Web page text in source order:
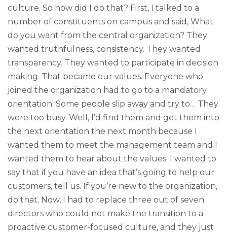
culture. So how did I do that? First, I talked to a
number of constituents on campus and said, What
do you want from the central organization? They
wanted truthfulness, consistency. They wanted
transparency. They wanted to participate in decision
making. That became our values. Everyone who
joined the organization had to go to a mandatory
orientation. Some people slip away and try to… They
were too busy. Well, I’d find them and get them into
the next orientation the next month because I
wanted them to meet the management team and I
wanted them to hear about the values. I wanted to
say that if you have an idea that’s going to help our
customers, tell us. If you’re new to the organization,
do that. Now, I had to replace three out of seven
directors who could not make the transition to a
proactive customer-focused culture, and they just